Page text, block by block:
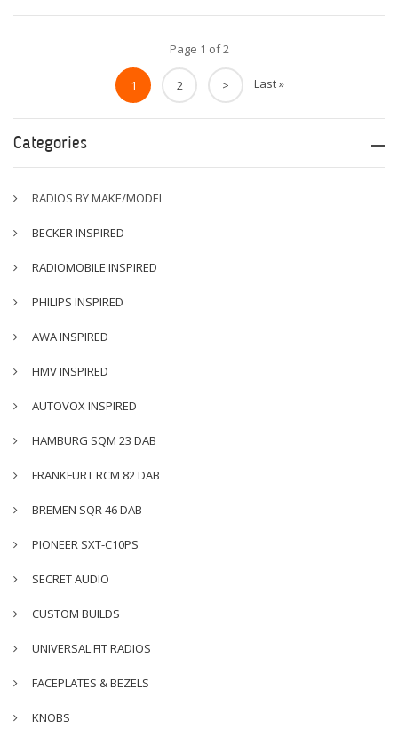
Page 1 of 2
1 2 > Last »
Categories
RADIOS BY MAKE/MODEL
BECKER INSPIRED
RADIOMOBILE INSPIRED
PHILIPS INSPIRED
AWA INSPIRED
HMV INSPIRED
AUTOVOX INSPIRED
HAMBURG SQM 23 DAB
FRANKFURT RCM 82 DAB
BREMEN SQR 46 DAB
PIONEER SXT-C10PS
SECRET AUDIO
CUSTOM BUILDS
UNIVERSAL FIT RADIOS
FACEPLATES & BEZELS
KNOBS